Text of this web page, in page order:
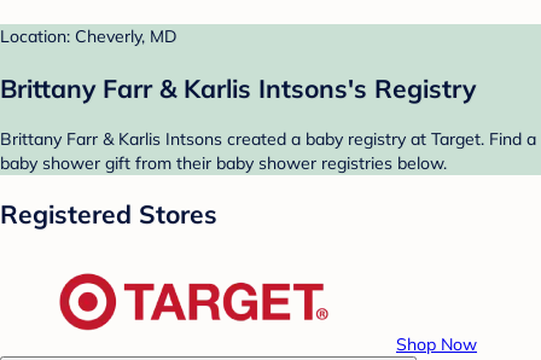
Location: Cheverly, MD
Brittany Farr & Karlis Intsons's Registry
Brittany Farr & Karlis Intsons created a baby registry at Target. Find a
baby shower gift from their baby shower registries below.
Registered Stores
Shop Now